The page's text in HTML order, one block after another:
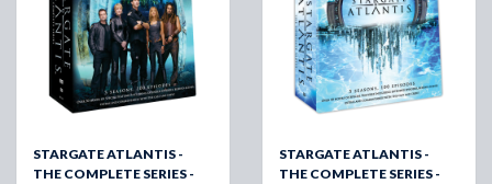
STARGATE ATLANTIS -
THE COMPLETE SERIES -
STARGATE ATLANTIS -
THE COMPLETE SERIES -